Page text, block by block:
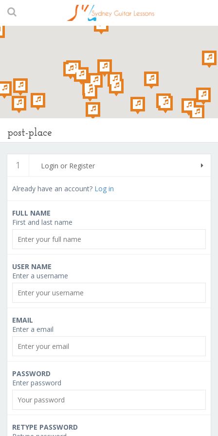
post-place
1 Login or Register
Already have an account? Log in
FULL NAME
First and last name
USER NAME
Enter a username
EMAIL
Enter a email
PASSWORD
Enter password
RETYPE PASSWORD